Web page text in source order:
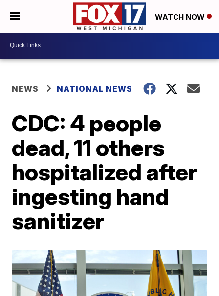
WATCH NOW
NEWS NATIONAL NEWS
CDC: 4 people
dead, 11 others
hospitalized after
ingesting hand
sanitizer